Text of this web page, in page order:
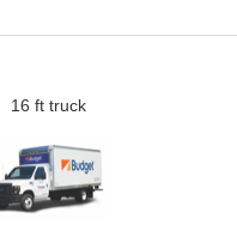
16 ft truck